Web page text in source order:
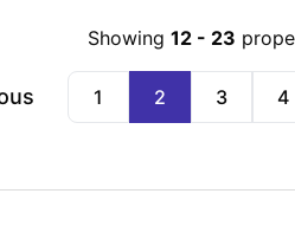
Showing 12- 23
1 2 3 4